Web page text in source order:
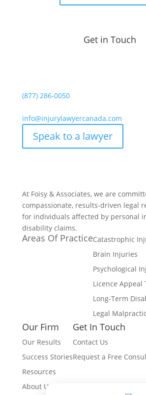
Get in Touch
(877) 286-0050
info@injurylawyercanada.com
Speak to a lawyer
At Foisy & Associates, we are
compassionate, results-driven legal
for individuals affected by personal
disability claims.
Areas Of PracticeCatastrophic
Brain Injuries
Psychological
Licence Appeal
Long-Term
Legal
Our Firm
Our Results
Success Stories
Resources
About Us
Get In Touch
Contact Us
Request a Free